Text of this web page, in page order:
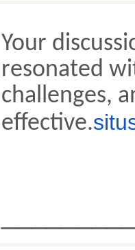
Your
resonated
challenges,
effective.